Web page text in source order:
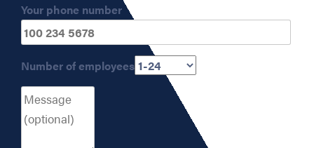
Your phone number
Number of employees